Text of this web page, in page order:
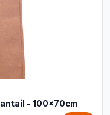
- 100x70cm